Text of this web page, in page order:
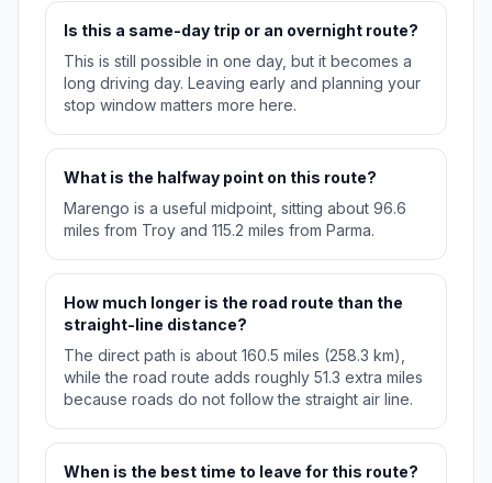
Is this a same-day trip or an overnight route?
This is still possible in one day, but it becomes a
long driving day. Leaving early and planning your
stop window matters more here.
What is the halfway point on this route?
Marengo is a useful midpoint, sitting about 96.6
miles from Troy and 115.2 miles from Parma.
How much longer is the road route than the
straight-line distance?
The direct path is about 160.5 miles (258.3 km),
while the road route adds roughly 51.3 extra miles
because roads do not follow the straight air line.
When is the best time to leave for this route?